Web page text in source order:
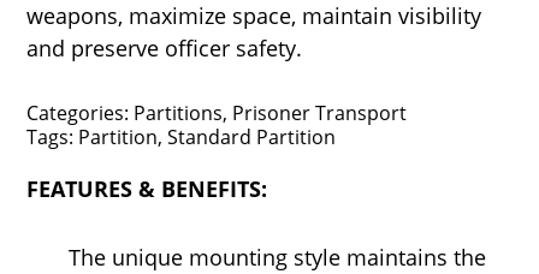
weapons, maximize space, maintain visibility
and preserve officer safety.
Categories: Partitions, Prisoner Transport
Tags: Partition, Standard Partition
FEATURES & BENEFITS:
The unique mounting style maintains the